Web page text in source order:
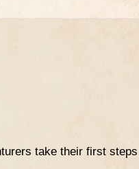
take their first